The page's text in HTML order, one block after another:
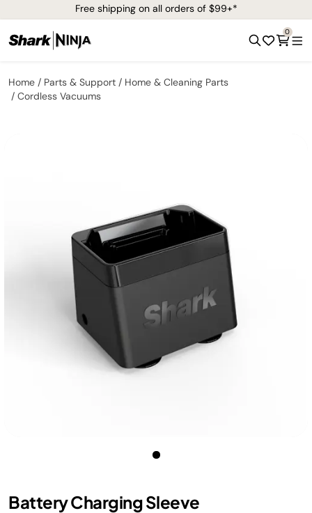
Free shipping on all orders of $99+*
0
Home Parts & Support
Home & Cleaning Parts
Cordless Vacuums
Battery Charging Sleeve